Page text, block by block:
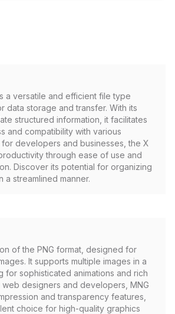
a versatile and efficient file type
data storage and transfer. With its
structured information, it facilitates
and compatibility with various
developers and businesses, the X
through ease of use and
Discover its potential for organizing
a streamlined manner.
of the PNG format, designed for
It supports multiple images in a
for sophisticated animations and rich
designers and developers, MNG
and transparency features,
choice for high-quality graphics